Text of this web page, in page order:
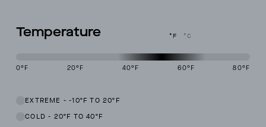
Temperature °F °C
0°F 20°F 40°F 60°F 80°F
EXTREME - -10ºF TO 20ºF
COLD - 20ºF TO 40ºF